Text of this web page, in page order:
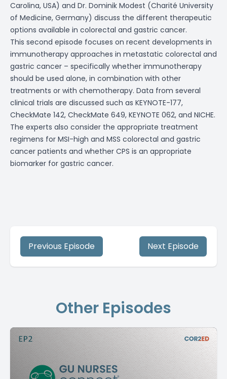
Carolina, USA) and Dr. Dominik Modest (Charité University
of Medicine, Germany) discuss the different therapeutic
options available in colorectal and gastric cancer.
This second episode focuses on recent developments in
immunotherapy approaches in metastatic colorectal and
gastric cancer – specifically whether immunotherapy
should be used alone, in combination with other
treatments or with chemotherapy. Data from several
clinical trials are discussed such as KEYNOTE-177,
CheckMate 142, CheckMate 649, KEYNOTE 062, and NICHE.
The experts also consider the appropriate treatment
regimens for MSI-high and MSS colorectal and gastric
cancer patients and whether CPS is an appropriate
biomarker for gastric cancer.
Previous Episode Next Episode
Other Episodes